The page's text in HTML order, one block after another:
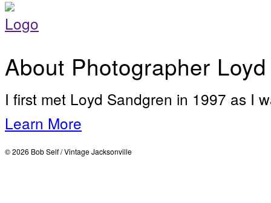
About Photographer
I first met Loyd Sandgren in 1997 as I
Learn More
© 2026 Bob Self / Vintage Jacksonville